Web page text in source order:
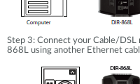
Step 3: Connect your Cable/
868L using another Ethernet